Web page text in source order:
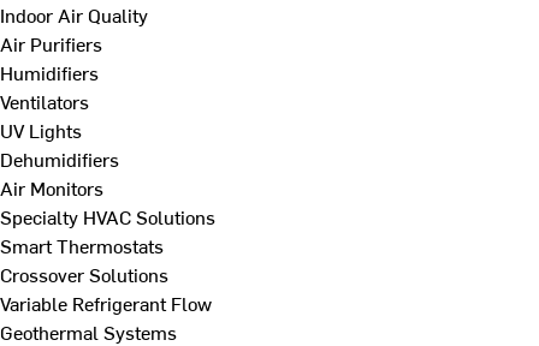
Indoor Air Quality
Air Purifiers
Humidifiers
Ventilators
UV Lights
Dehumidifiers
Air Monitors
Specialty HVAC Solutions
Smart Thermostats
Crossover Solutions
Variable Refrigerant Flow
Geothermal Systems